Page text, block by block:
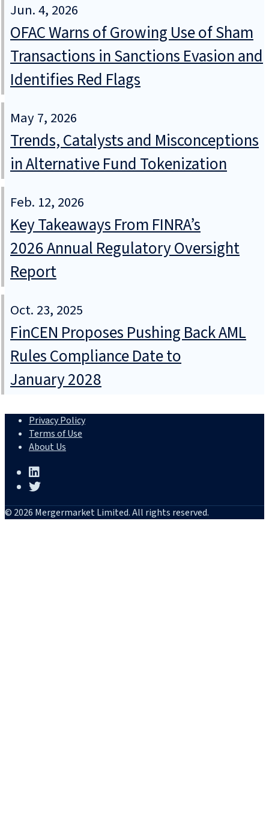
Jun. 4, 2026
OFAC Warns of Growing Use of Sham
Transactions in Sanctions Evasion and
Identifies Red Flags
May 7, 2026
Trends, Catalysts and Misconceptions
in Alternative Fund Tokenization
Feb. 12, 2026
Key Takeaways From FINRA’s
2026 Annual Regulatory Oversight
Report
Oct. 23, 2025
FinCEN Proposes Pushing Back AML
Rules Compliance Date to
January 2028
Privacy Policy
Terms of Use
About Us
© 2026 Mergermarket Limited. All rights reserved.